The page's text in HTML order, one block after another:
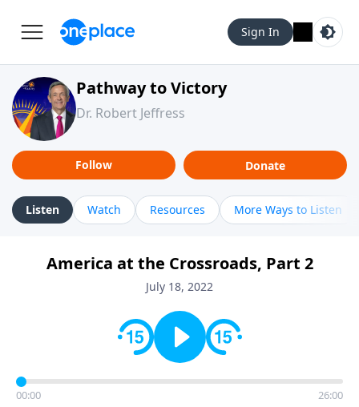
Sign In
Pathway to Victory
Dr. Robert Jeffress
Follow Donate
Listen Watch Resources More Ways to Listen
America at the Crossroads, Part 2
July 18, 2022
00:00 26:00